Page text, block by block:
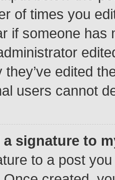
of times you
if someone has
they’ve edited
users cannot
a signature to
to a post